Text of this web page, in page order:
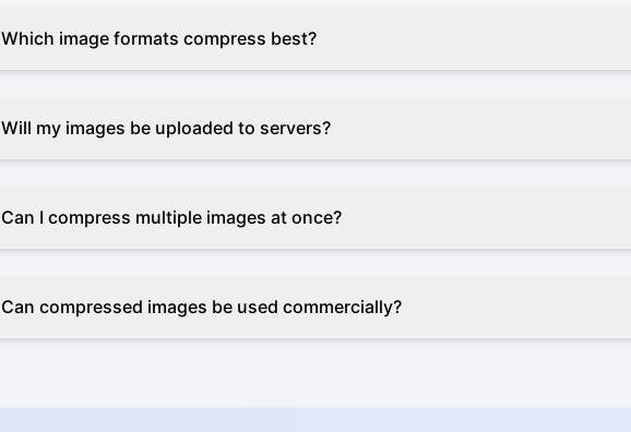
Which image formats compress best?
Will my images be uploaded to servers?
Can I compress multiple images at once?
Can compressed images be used commercially?